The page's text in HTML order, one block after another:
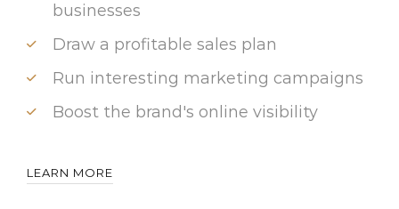
businesses
Draw a profitable sales plan
Run interesting marketing campaigns
Boost the brand's online visibility
LEARN MORE